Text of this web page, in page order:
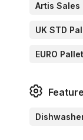
Artis Sales
UK STD
EURO